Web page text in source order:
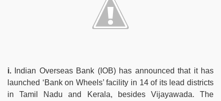
i. Indian Overseas Bank (IOB) has announced that it has
launched ‘Bank on Wheels’ facility in 14 of its lead districts
in Tamil Nadu and Kerala, besides Vijayawada. The